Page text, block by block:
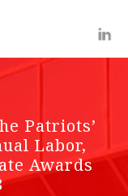
Patriots’
Labor,
Awards